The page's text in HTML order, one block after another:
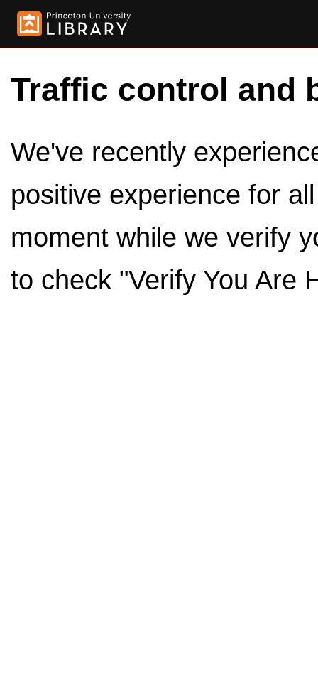
Traffic control and
We've recently
positive experience for
moment while we verify
to check "Verify You Are